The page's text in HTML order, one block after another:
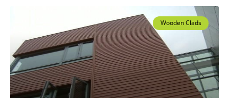
Wooden Clads